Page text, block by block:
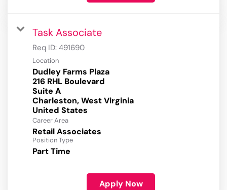
Task Associate
Req ID: 491690
Location
Dudley Farms Plaza
216 RHL Boulevard
Suite A
Charleston, West Virginia
Career Area
Retail Associates
Position Type
Part Time
Apply Now